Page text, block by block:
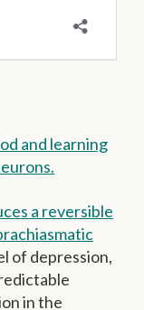
and learning
a reversible
of depression,
in the